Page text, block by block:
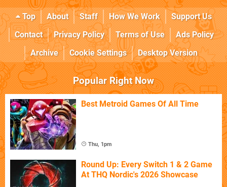
Top About Staff How We Work
Support Us
Contact
Privacy Policy Terms of Use
Ads Policy
Archive
Cookie Settings Desktop Version
Popular Right Now
Best Metroid Games Of All Time
Thu, 1pm
Round Up: Every Switch 1 & 2 Game
At THQ Nordic's 2026 Showcase